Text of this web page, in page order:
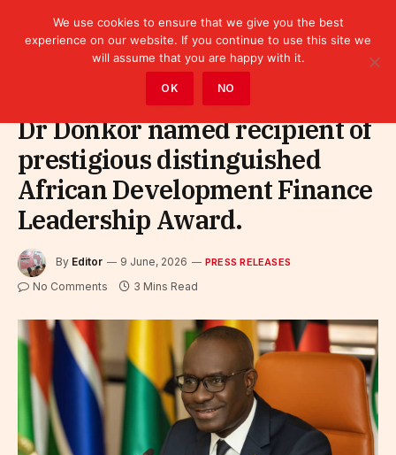
Press releases
Dr Donkor named recipient of
prestigious distinguished
African Development Finance
Leadership Award.
By Editor 9 June, 2026 PRESS RELEASES
No Comments 3 Mins Read
We use cookies to ensure that we give you the best
experience on our website. If you continue to use this site we
will assume that you are happy with it.
OK NO